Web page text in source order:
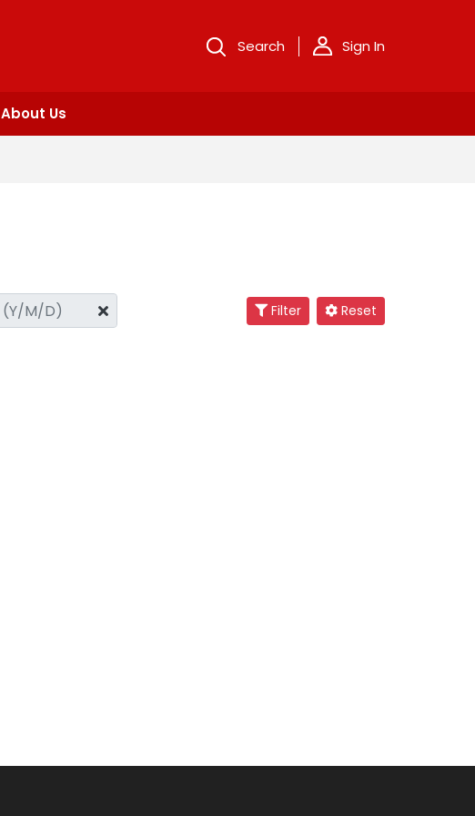
Search Sign In
About Us
Filter Reset